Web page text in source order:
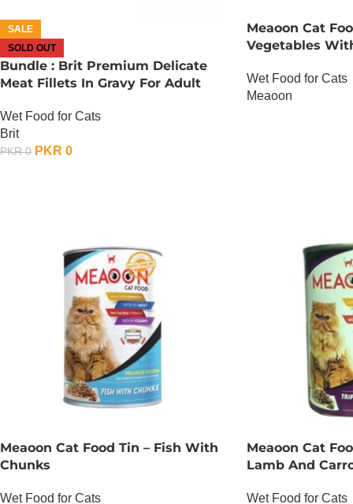
SALE
SOLD OUT
Bundle : Brit Premium Delicate
Meat Fillets In Gravy For Adult
Wet Food for Cats
Brit
PKR0 PKR 0
Meaoon Cat
Vegetables
Wet Food for Cats
Meaoon
Meaoon Cat Food Tin – Fish With
Chunks
Wet Food for Cats
Meaoon Cat
Lamb And
Wet Food for Cats